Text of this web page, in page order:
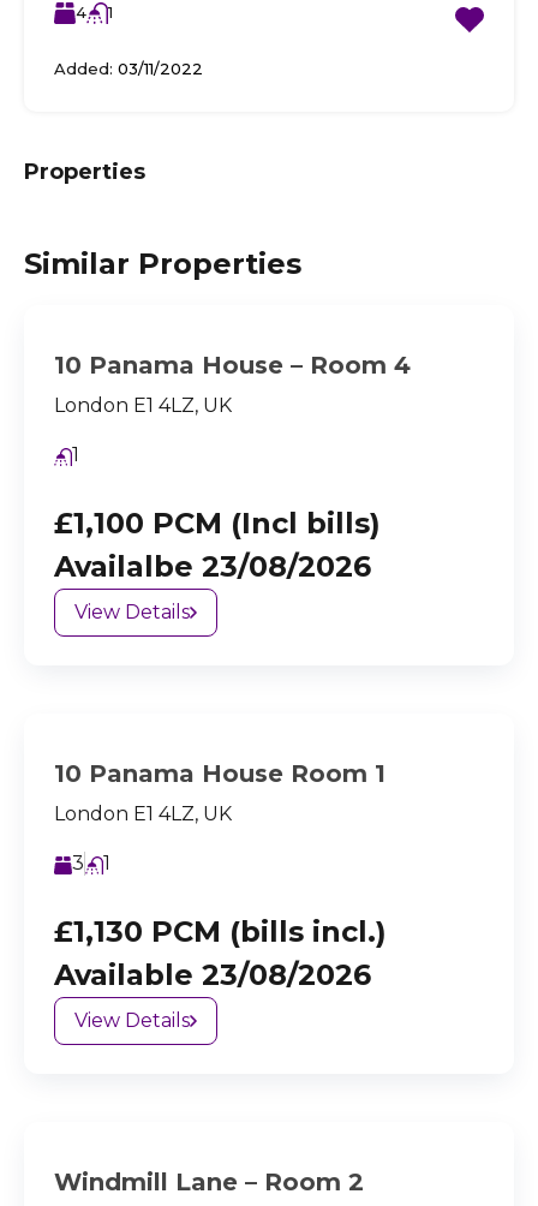
4 1
Added: 03/11/2022
Properties
Similar Properties
10 Panama House – Room 4
London E1 4LZ, UK
1
£1,100 PCM (Incl bills)
Availalbe 23/08/2026
View Details
10 Panama House Room 1
London E1 4LZ, UK
3 1
£1,130 PCM (bills incl.)
Available 23/08/2026
View Details
Windmill Lane – Room 2